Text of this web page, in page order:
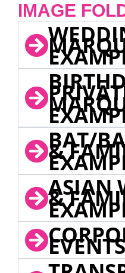
IMAGE
BAT/
&
ASIAN
&
EVENTS